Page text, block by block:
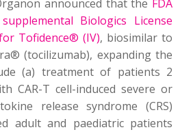
announced that the FDA
Biologics License
Tofidence® (IV), biosimilar to
(tocilizumab), expanding the
(a) treatment of patients 2
CAR-T cell-induced severe or
release syndrome (CRS)
adult and paediatric patients